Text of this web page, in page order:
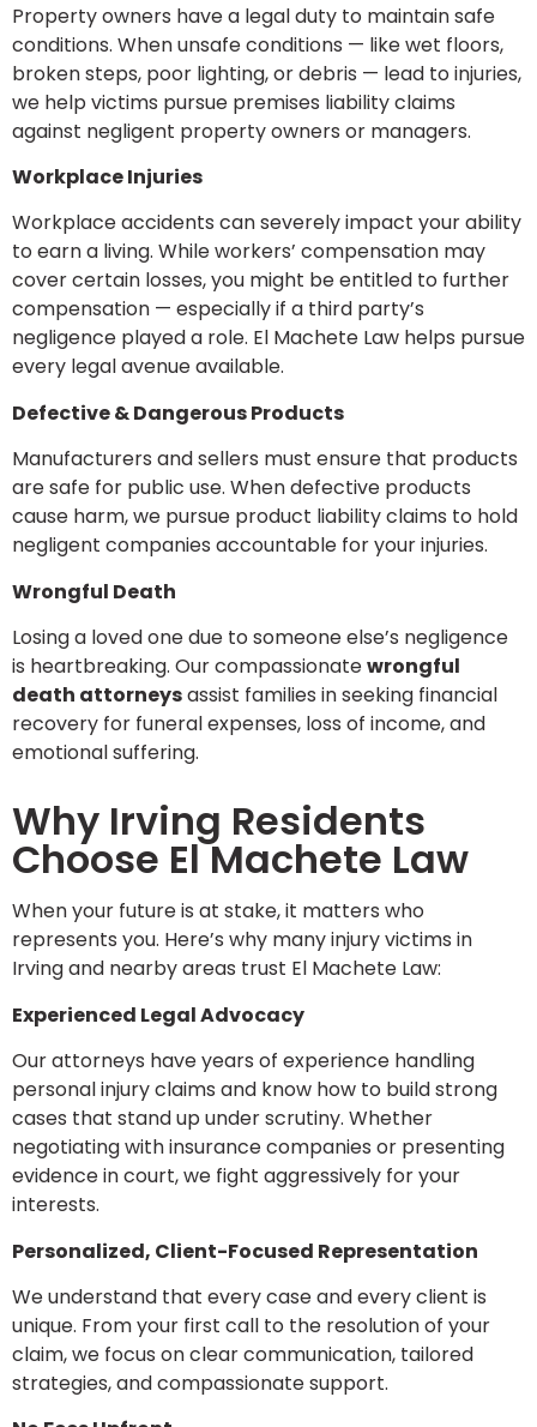
Property owners have a legal duty to maintain safe
conditions. When unsafe conditions — like wet floors,
broken steps, poor lighting, or debris — lead to injuries,
we help victims pursue premises liability claims
against negligent property owners or managers.
Workplace Injuries
Workplace accidents can severely impact your ability
to earn a living. While workers’ compensation may
cover certain losses, you might be entitled to further
compensation — especially if a third party’s
negligence played a role. El Machete Law helps pursue
every legal avenue available.
Defective & Dangerous Products
Manufacturers and sellers must ensure that products
are safe for public use. When defective products
cause harm, we pursue product liability claims to hold
negligent companies accountable for your injuries.
Wrongful Death
Losing a loved one due to someone else’s negligence
is heartbreaking. Our compassionatewrongful
death attorneysassist families in seeking financial
recovery for funeral expenses, loss of income, and
emotional suffering.
Why Irving Residents
Choose El Machete Law
When your future is at stake, it matters who
represents you. Here’s why many injury victims in
Irving and nearby areas trust El Machete Law:
Experienced Legal Advocacy
Our attorneys have years of experience handling
personal injury claims and know how to build strong
cases that stand up under scrutiny. Whether
negotiating with insurance companies or presenting
evidence in court, we fight aggressively for your
interests.
Personalized, Client-Focused Representation
We understand that every case and every client is
unique. From your first call to the resolution of your
claim, we focus on clear communication, tailored
strategies, and compassionate support.